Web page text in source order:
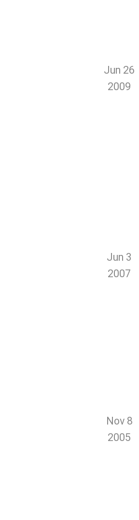
Jun 26
2009
Jun 3
2007
Nov 8
2005